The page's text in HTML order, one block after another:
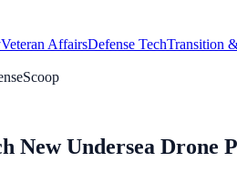
Veteran AffairsDefense TechTransition
New Undersea